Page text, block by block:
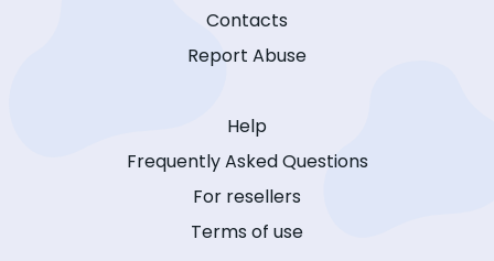
Contacts
Report Abuse
Help
Frequently Asked Questions
For resellers
Terms of use